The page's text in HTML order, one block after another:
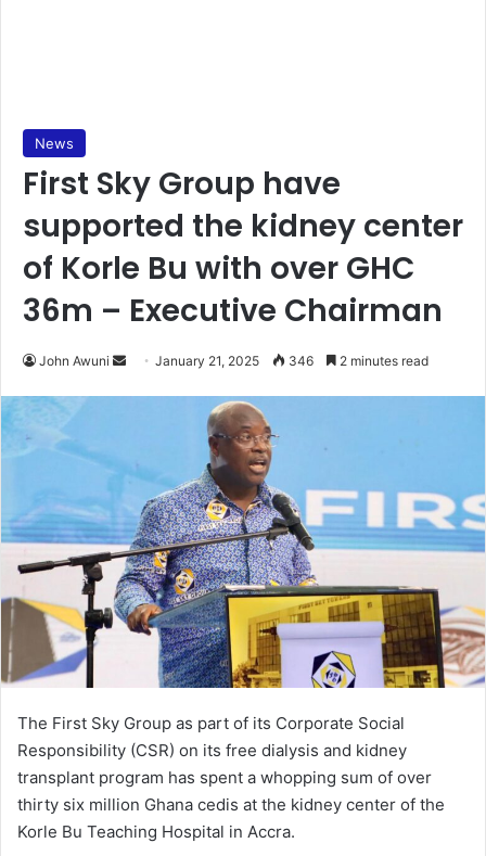
News
First Sky Group have
supported the kidney center
of Korle Bu with over GHC
36m – Executive Chairman
John Awuni
m
a
i
l
January 21, 2025 346 2 minutes read
The First Sky Group as part of its Corporate Social
Responsibility (CSR) on its free dialysis and kidney
transplant program has spent a whopping sum of over
thirty six million Ghana cedis at the kidney center of the
Korle Bu Teaching Hospital in Accra.